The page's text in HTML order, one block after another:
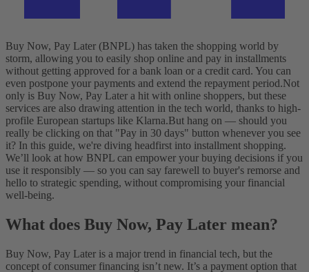
Buy Now, Pay Later (BNPL) has taken the shopping world by
storm, allowing you to easily shop online and pay in installments
without getting approved for a bank loan or a credit card. You can
even postpone your payments and extend the repayment period.Not
only is Buy Now, Pay Later a hit with online shoppers, but these
services are also drawing attention in the tech world, thanks to high-
profile European startups like Klarna.But hang on — should you
really be clicking on that "Pay in 30 days" button whenever you see
it? In this guide, we're diving headfirst into installment shopping.
We’ll look at how BNPL can empower your buying decisions if you
use it responsibly — so you can say farewell to buyer's remorse and
hello to strategic spending, without compromising your financial
well-being.
What does Buy Now, Pay Later mean?
Buy Now, Pay Later is a major trend in financial tech, but the
concept of consumer financing isn’t new. It’s a payment option that